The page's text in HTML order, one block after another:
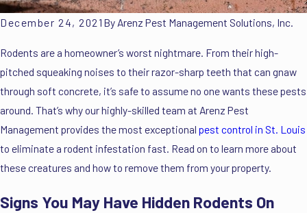
December 24, 2021 By Arenz Pest Management Solutions, Inc.
Rodents are a homeowner’s worst nightmare. From their high-
pitched squeaking noises to their razor-sharp teeth that can gnaw
through soft concrete, it’s safe to assume no one wants these pests
around. That’s why our highly-skilled team at Arenz Pest
Management provides the most exceptional pest control in St. Louis
to eliminate a rodent infestation fast. Read on to learn more about
these creatures and how to remove them from your property.
Signs You May Have Hidden Rodents On